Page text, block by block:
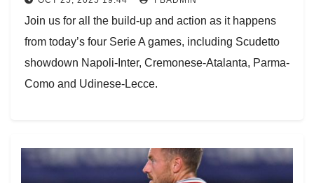
Join us for all the build-up and action as it happens
from today’s four Serie A games, including Scudetto
showdown Napoli-Inter, Cremonese-Atalanta, Parma-
Como and Udinese-Lecce.
grabs.